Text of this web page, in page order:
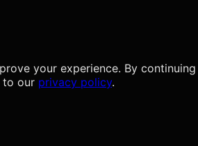
your experience. By continuing
to our privacy policy.